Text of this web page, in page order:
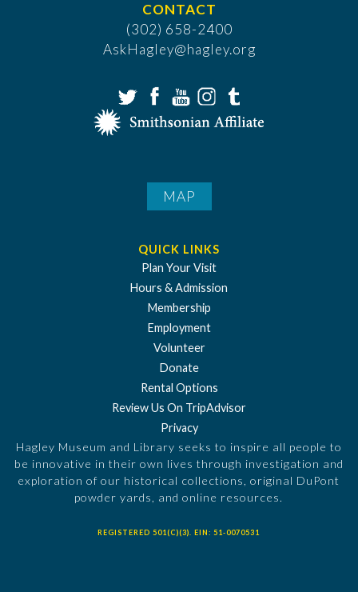
CONTACT
(302) 658-2400
AskHagley@hagley.org
MAP
QUICK LINKS
Plan Your Visit
Hours & Admission
Membership
Employment
Volunteer
Donate
Rental Options
Review Us On TripAdvisor
Privacy
Hagley Museum and Library seeks to inspire all people to
be innovative in their own lives through investigation and
exploration of our historical collections, original DuPont
powder yards, and online resources.
REGISTERED 501(C)(3). EIN: 51-0070531